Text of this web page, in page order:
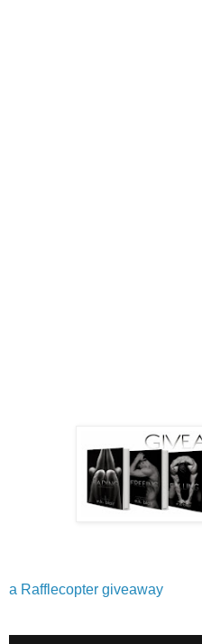
a Rafflecopter giveaway